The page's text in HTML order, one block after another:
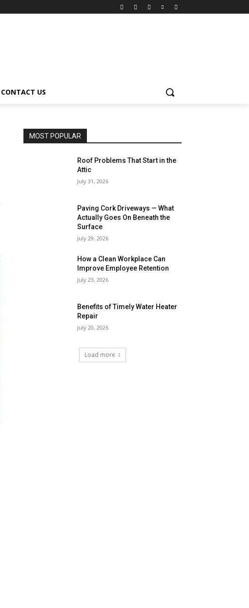
CONTACT US
MOST POPULAR
Roof Problems That Start in the
Attic
July 31, 2026
Paving Cork Driveways — What
Actually Goes On Beneath the
Surface
July 29, 2026
How a Clean Workplace Can
Improve Employee Retention
July 23, 2026
Benefits of Timely Water Heater
Repair
July 20, 2026
Load more